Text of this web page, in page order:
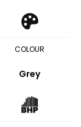
COLOUR
Grey